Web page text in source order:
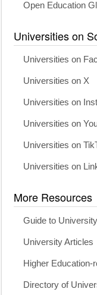
Open Education
Universities on
Universities on
Universities on X
Universities on
Universities on
Universities on
Universities on
More Resources
Guide to
University Articles
Higher Education-
Directory of